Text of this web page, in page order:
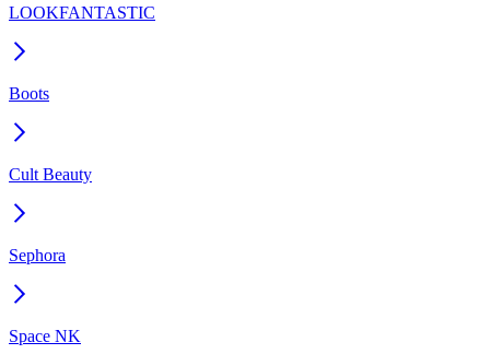
LOOKFANTASTIC
Boots
Cult Beauty
Sephora
Space NK